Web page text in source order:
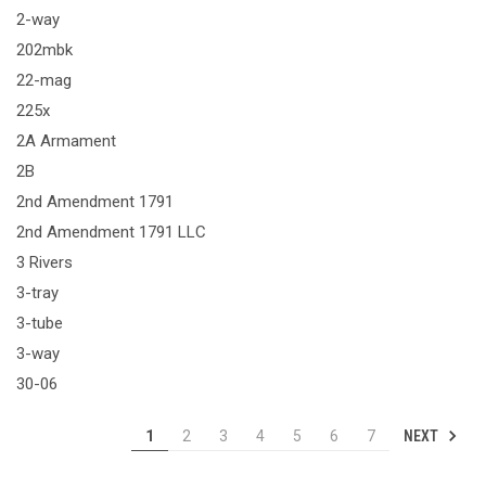
2-way
202mbk
22-mag
225x
2A Armament
2B
2nd Amendment 1791
2nd Amendment 1791 LLC
3 Rivers
3-tray
3-tube
3-way
30-06
1 2 3 4 5 6 7 NEXT